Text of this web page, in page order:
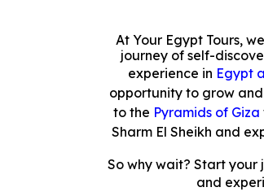
At Your Egypt Tours,
journey of self-
experience in Egypt
opportunity to grow
to the Pyramids of Giza
Sharm El Sheikh and
So why wait? Start
and